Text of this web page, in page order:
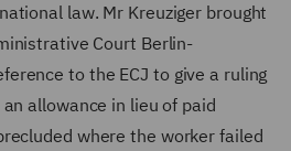
law. Mr Kreuziger brought
Court Berlin-
to the ECJ to give a ruling
allowance in lieu of paid
where the worker failed